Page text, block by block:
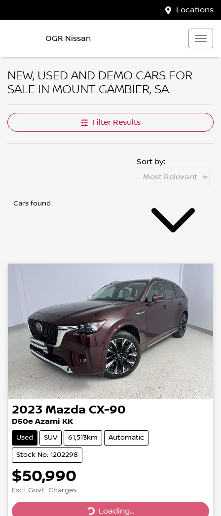
Locations
OGR Nissan
NEW, USED AND DEMO CARS FOR
SALE IN MOUNT GAMBIER, SA
Filter Results
Cars found
Sort by:
2023 Mazda CX-90
D50e Azami KK
Used SUV 61,513km Automatic
Stock No: 1202298
$50,990
Excl. Govt. Charges Loading...
Loading...